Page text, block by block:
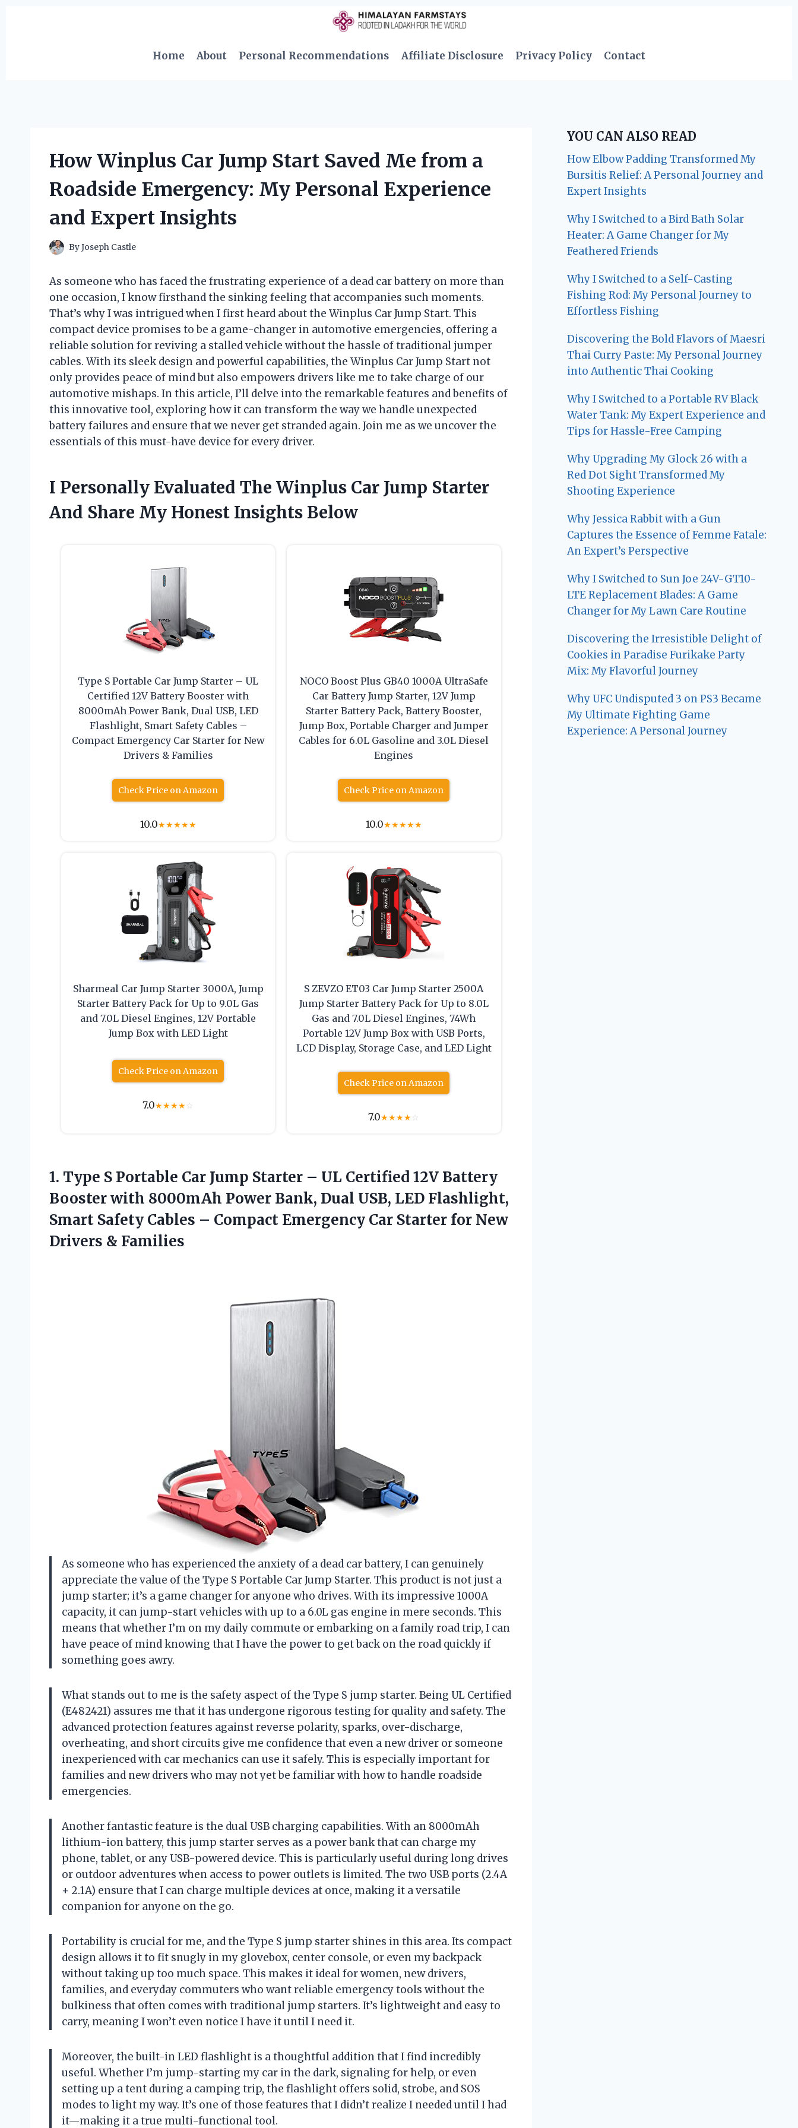
Home
About Personal Recommendations Affiliate Disclosure Privacy Policy Contact
How Winplus Car Jump Start Saved Me from a
Roadside Emergency: My Personal Experience
and Expert Insights
ByJoseph Castle
As someone who has faced the frustrating experience of a dead car battery on more than
one occasion, I know firsthand the sinking feeling that accompanies such moments.
That’s why I was intrigued when I first heard about the Winplus Car Jump Start. This
compact device promises to be a game-changer in automotive emergencies, offering a
reliable solution for reviving a stalled vehicle without the hassle of traditional jumper
cables. With its sleek design and powerful capabilities, the Winplus Car Jump Start not
only provides peace of mind but also empowers drivers like me to take charge of our
automotive mishaps. In this article, I’ll delve into the remarkable features and benefits of
this innovative tool, exploring how it can transform the way we handle unexpected
battery failures and ensure that we never get stranded again. Join me as we uncover the
essentials of this must-have device for every driver.
I Personally Evaluated The Winplus Car Jump Starter
And Share My Honest Insights Below
Type S Portable Car Jump Starter – UL
Certified 12V Battery Booster with
8000mAh Power Bank, Dual USB, LED
Flashlight, Smart Safety Cables –
Compact Emergency Car Starter for New
Drivers & Families
Check Price on Amazon
10.0★★★★★
NOCO Boost Plus GB40 1000A UltraSafe
Car Battery Jump Starter, 12V Jump
Starter Battery Pack, Battery Booster,
Jump Box, Portable Charger and Jumper
Cables for 6.0L Gasoline and 3.0L Diesel
Engines
Check Price on Amazon
10.0★★★★★
Sharmeal Car Jump Starter 3000A, Jump
Starter Battery Pack for Up to 9.0L Gas
and 7.0L Diesel Engines, 12V Portable
Jump Box with LED Light
Check Price on Amazon
7.0★★★★☆
S ZEVZO ET03 Car Jump Starter 2500A
Jump Starter Battery Pack for Up to 8.0L
Gas and 7.0L Diesel Engines, 74Wh
Portable 12V Jump Box with USB Ports,
LCD Display, Storage Case, and LED Light
Check Price on Amazon
7.0★★★★☆
1. Type S Portable Car Jump Starter – UL Certified 12V Battery
Booster with 8000mAh Power Bank, Dual USB, LED Flashlight,
Smart Safety Cables – Compact Emergency Car Starter for New
Drivers & Families
As someone who has experienced the anxiety of a dead car battery, I can genuinely
appreciate the value of the Type S Portable Car Jump Starter. This product is not just a
jump starter; it’s a game changer for anyone who drives. With its impressive 1000A
capacity, it can jump-start vehicles with up to a 6.0L gas engine in mere seconds. This
means that whether I’m on my daily commute or embarking on a family road trip, I can
have peace of mind knowing that I have the power to get back on the road quickly if
something goes awry.
What stands out to me is the safety aspect of the Type S jump starter. Being UL Certified
(E482421) assures me that it has undergone rigorous testing for quality and safety. The
advanced protection features against reverse polarity, sparks, over-discharge,
overheating, and short circuits give me confidence that even a new driver or someone
inexperienced with car mechanics can use it safely. This is especially important for
families and new drivers who may not yet be familiar with how to handle roadside
emergencies.
Another fantastic feature is the dual USB charging capabilities. With an 8000mAh
lithium-ion battery, this jump starter serves as a power bank that can charge my
phone, tablet, or any USB-powered device. This is particularly useful during long drives
or outdoor adventures when access to power outlets is limited. The two USB ports (2.4A
+ 2.1A) ensure that I can charge multiple devices at once, making it a versatile
companion for anyone on the go.
Portability is crucial for me, and the Type S jump starter shines in this area. Its compact
design allows it to fit snugly in my glovebox, center console, or even my backpack
without taking up too much space. This makes it ideal for women, new drivers,
families, and everyday commuters who want reliable emergency tools without the
bulkiness that often comes with traditional jump starters. It’s lightweight and easy to
carry, meaning I won’t even notice I have it until I need it.
Moreover, the built-in LED flashlight is a thoughtful addition that I find incredibly
useful. Whether I’m jump-starting my car in the dark, signaling for help, or even
setting up a tent during a camping trip, the flashlight offers solid, strobe, and SOS
modes to light my way. It’s one of those features that I didn’t realize I needed until I had
it—making it a true multi-functional tool.
YOU CAN ALSO READ
How Elbow Padding Transformed My
Bursitis Relief: A Personal Journey and
Expert Insights
Why I Switched to a Bird Bath Solar
Heater: A Game Changer for My
Feathered Friends
Why I Switched to a Self-Casting
Fishing Rod: My Personal Journey to
Effortless Fishing
Discovering the Bold Flavors of Maesri
Thai Curry Paste: My Personal Journey
into Authentic Thai Cooking
Why I Switched to a Portable RV Black
Water Tank: My Expert Experience and
Tips for Hassle-Free Camping
Why Upgrading My Glock 26 with a
Red Dot Sight Transformed My
Shooting Experience
Why Jessica Rabbit with a Gun
Captures the Essence of Femme Fatale:
An Expert’s Perspective
Why I Switched to Sun Joe 24V-GT10-
LTE Replacement Blades: A Game
Changer for My Lawn Care Routine
Discovering the Irresistible Delight of
Cookies in Paradise Furikake Party
Mix: My Flavorful Journey
Why UFC Undisputed 3 on PS3 Became
My Ultimate Fighting Game
Experience: A Personal Journey